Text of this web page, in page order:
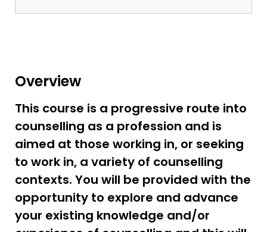
Overview
This course is a progressive route into
counselling as a profession and is
aimed at those working in, or seeking
to work in, a variety of counselling
contexts. You will be provided with the
opportunity to explore and advance
your existing knowledge and/or